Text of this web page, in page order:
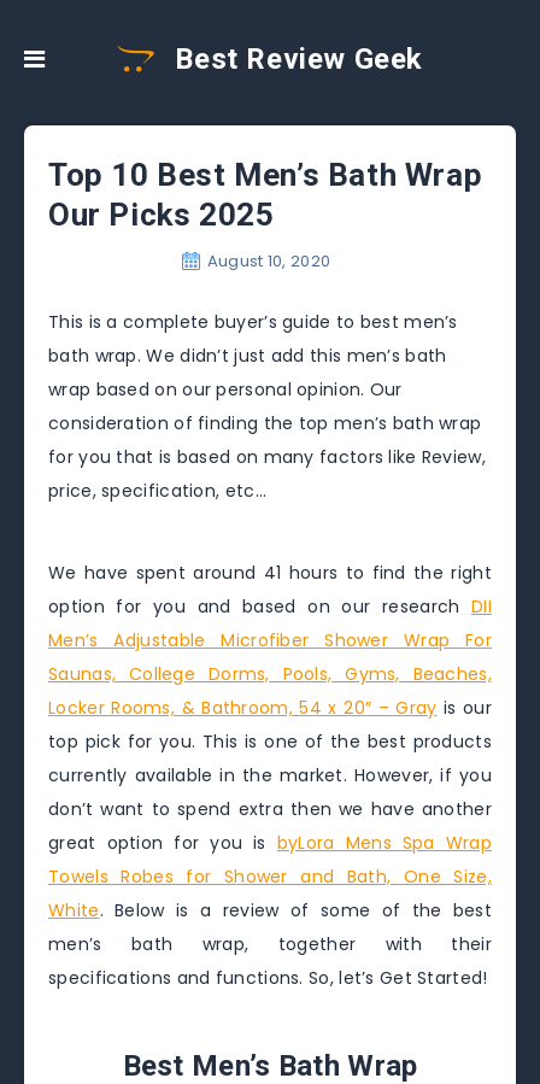
Best Review Geek
Top 10 Best Men’s Bath Wrap
Our Picks 2025
August 10, 2020
This is a complete buyer’s guide to best men’s
bath wrap. We didn’t just add this men’s bath
wrap based on our personal opinion. Our
consideration of finding the top men’s bath wrap
for you that is based on many factors like Review,
price, specification, etc…
We have spent around 41 hours to find the right
option for you and based on our researchDII
Men’s Adjustable Microfiber Shower Wrap For
Saunas, College Dorms, Pools, Gyms, Beaches,
Locker Rooms, & Bathroom, 54 x 20″ – Gray is our
top pick for you. This is one of the best products
currently available in the market. However, if you
don’t want to spend extra then we have another
great option for you is byLora Mens Spa Wrap
Towels Robes for Shower and Bath, One Size,
White. Below is a review of some of the best
men’s bath wrap, together with their
specifications and functions. So, let’s Get Started!
Best Men’s Bath Wrap